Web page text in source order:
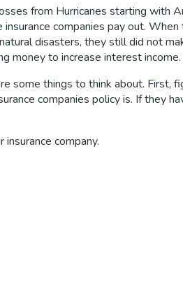
from Hurricanes starting with
companies pay out.
disasters, they still did not
money to increase interest income.
some things to think about.
companies policy is. If they
company.